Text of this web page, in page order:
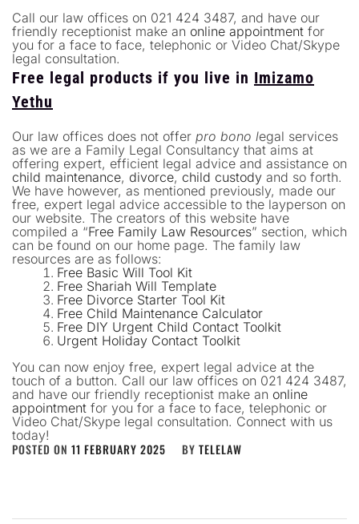
Call our law offices on 021 424 3487, and have our
friendly receptionist make an online appointment for
you for a face to face, telephonic or Video Chat/Skype
legal consultation.
Free legal products if you live in Imizamo
Yethu
Our law offices does not offer pro bono legal services
as we are a Family Legal Consultancy that aims at
offering expert, efficient legal advice and assistance on
child maintenance, divorce, child custody and so forth.
We have however, as mentioned previously, made our
free, expert legal advice accessible to the layperson on
our website. The creators of this website have
compiled a “Free Family Law Resources” section, which
can be found on our home page. The family law
resources are as follows:
Free Basic Will Tool Kit
Free Shariah Will Template
Free Divorce Starter Tool Kit
Free Child Maintenance Calculator
Free DIY Urgent Child Contact Toolkit
Urgent Holiday Contact Toolkit
You can now enjoy free, expert legal advice at the
touch of a button. Call our law offices on 021 424 3487,
and have our friendly receptionist make an online
appointment for you for a face to face, telephonic or
Video Chat/Skype legal consultation. Connect with us
today!
POSTED ON 11 FEBRUARY 2025 BY TELELAW